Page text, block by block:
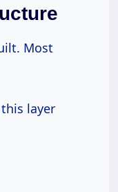
Most
layer